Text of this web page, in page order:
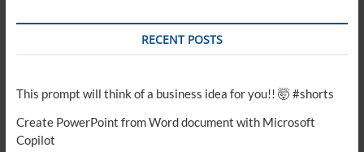
RECENT POSTS
This prompt will think of a business idea for you!! 🤯 #shorts
Create PowerPoint from Word document with Microsoft
Copilot